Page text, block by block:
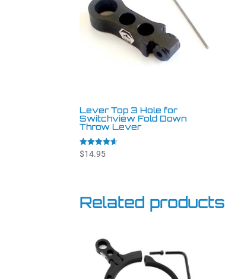
Lever Top 3 Hole for
Switchview Fold Down
Throw Lever
Rated
4.57
$14.95
Related products